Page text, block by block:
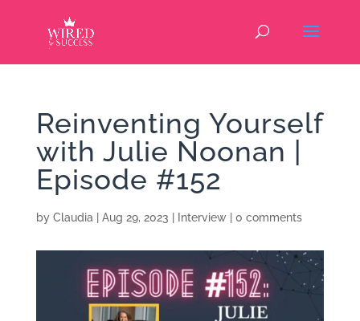
Reinventing Yourself
with Julie Noonan |
Episode #152
by Claudia Aug 29, 2023 Interview 0 comments